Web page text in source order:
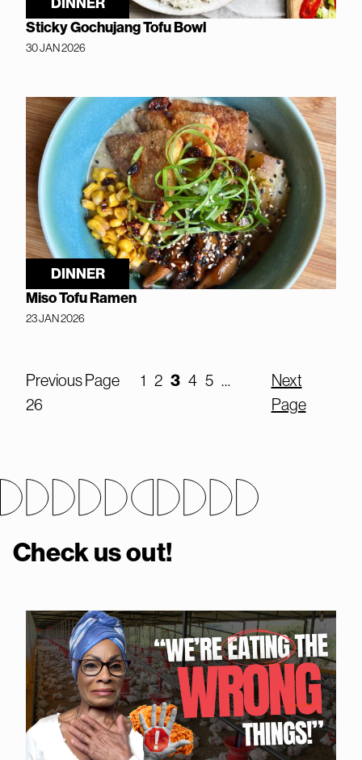
Sticky Gochujang Tofu Bowl
30 JAN 2026
DINNER
Miso Tofu Ramen
23 JAN 2026
Previous Page 1 2 3 4 5 …
26
Next
Page
Check us out!